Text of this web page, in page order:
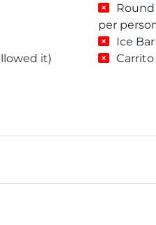
it)
Round
per
Ice
Carrito